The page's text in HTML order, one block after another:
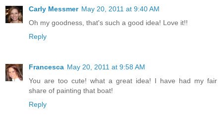
Carly Messmer May 20, 2011 at 9:40 AM
Oh my goodness, that's such a good idea! Love it!!
Reply
Francesca May 20, 2011 at 9:58 AM
You are too cute! what a great idea! I have had my fair
share of painting that boat!
Reply